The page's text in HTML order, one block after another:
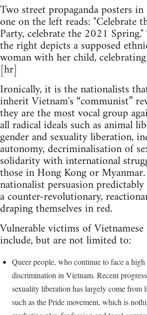
Two street propaganda posters
one on the left reads: "Celebrate
Party, celebrate the 2021
the right depicts a supposed
woman with her child,
[hr]
Ironically, it is the nationalists
inherit Vietnam's “communist”
they are the most vocal group
all radical ideals such as animal
gender and sexuality liberation,
autonomy, decriminalisation of
solidarity with international
those in Hong Kong or
nationalist persuasion
a counter-revolutionary,
draping themselves in red.
Vulnerable victims of
include, but are not limited to:
Queer people, who continue to face a high
discrimination in Vietnam. Recent
sexuality liberation has largely come from
such as the Pride movement, which is